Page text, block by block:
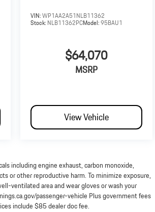
VIN:WP1AA2A51NLB11362
Stock: NLB11362PCModel:95BAU1
$64,070
MSRP
View Vehicle
including engine exhaust, carbon monoxide,
or other reproductive harm. To minimize exposure,
ventilated area and wear gloves or wash your
passenger-vehicle Plus government fees
include $85 dealer doc fee.